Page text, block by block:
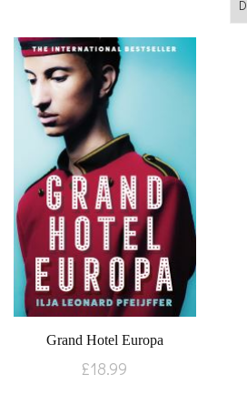
Grand Hotel Europa
£18.99